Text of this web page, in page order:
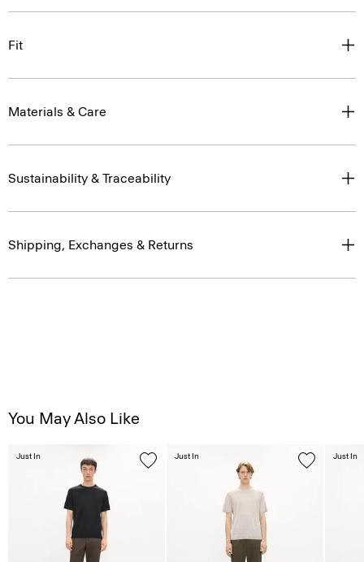
Fit
Materials & Care
Sustainability & Traceability
Shipping, Exchanges & Returns
You May Also Like
Just In Just In Just In